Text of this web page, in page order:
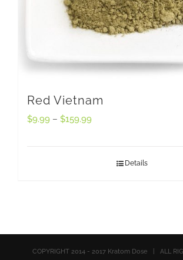
Red Vietnam
$9.99 – $159.99
Details
COPYRIGHT 2014 - 2017 Kratom Dose | ALL